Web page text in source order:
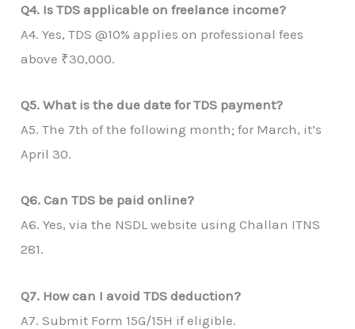
Q4. Is TDS applicable on freelance income?
A4. Yes, TDS @10% applies on professional fees
above ₹30,000.
Q5. What is the due date for TDS payment?
A5. The 7th of the following month; for March, it’s
April 30.
Q6. Can TDS be paid online?
A6. Yes, via the NSDL website using Challan ITNS
281.
Q7. How can I avoid TDS deduction?
A7. Submit Form 15G/15H if eligible.